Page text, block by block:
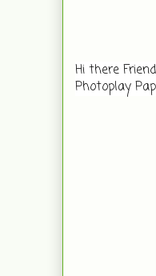
Hi there
Photoplay